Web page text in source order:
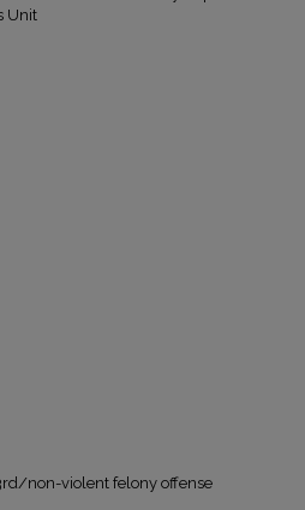
Unit
non-violent felony offense